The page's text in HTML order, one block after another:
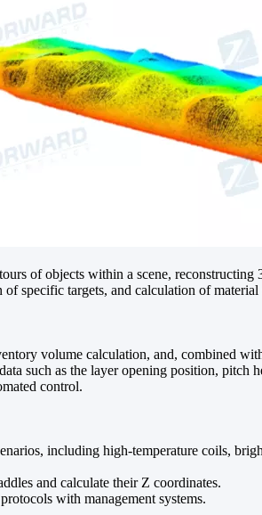
of objects within a scene,
specific targets, and calculation of material
volume calculation, and, combined
such as the layer opening position, pitch
control.
including high-temperature coils,
and calculate their Z coordinates.
with management systems.